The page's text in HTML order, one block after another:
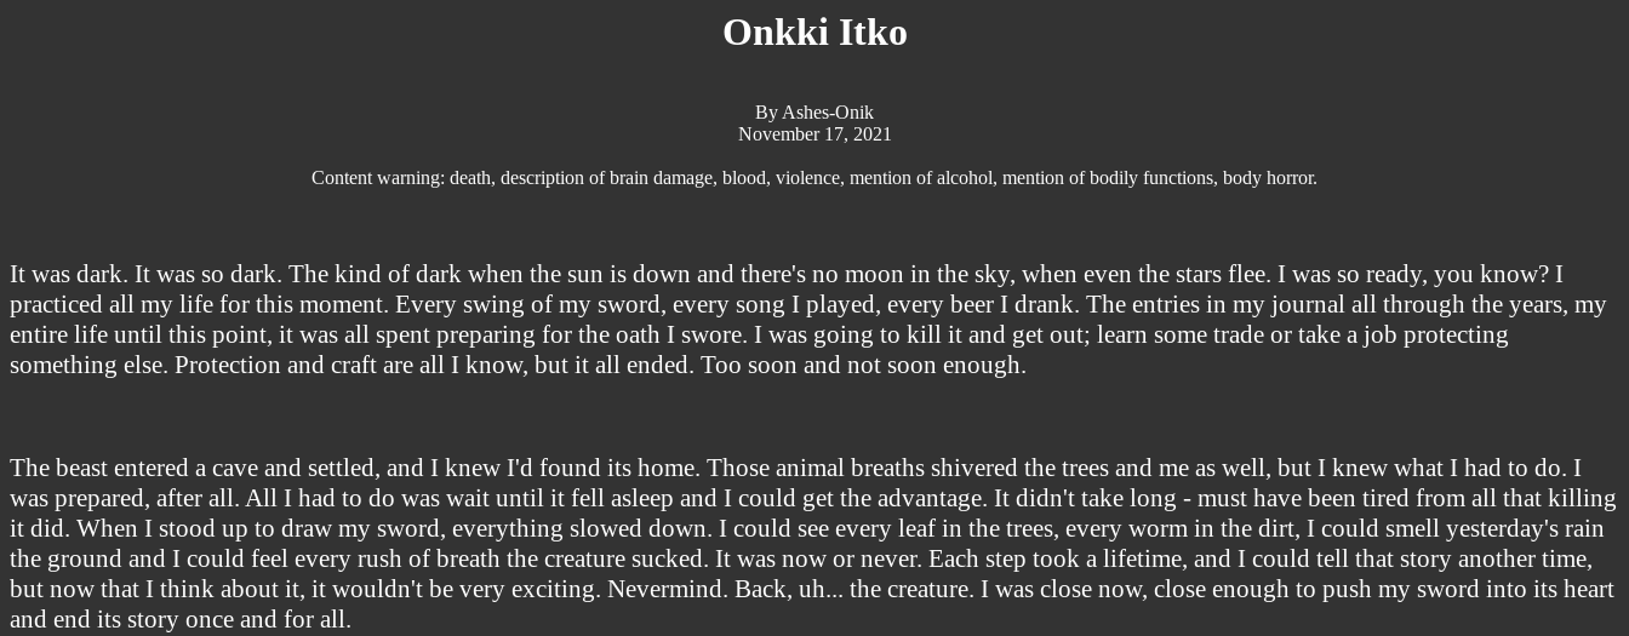
Onkki Itko
By Ashes-Onik
November 17, 2021
Content warning: death, description of brain damage, blood, violence, mention of alcohol, mention of bodily functions, body horror.
It was dark. It was so dark. The kind of dark when the sun is down and there's no moon in the sky, when even the stars flee. I was so ready, you know? I
practiced all my life for this moment. Every swing of my sword, every song I played, every beer I drank. The entries in my journal all through the years, my
entire life until this point, it was all spent preparing for the oath I swore. I was going to kill it and get out; learn some trade or take a job protecting
something else. Protection and craft are all I know, but it all ended. Too soon and not soon enough.
The beast entered a cave and settled, and I knew I'd found its home. Those animal breaths shivered the trees and me as well, but I knew what I had to do. I
was prepared, after all. All I had to do was wait until it fell asleep and I could get the advantage. It didn't take long - must have been tired from all that killing
it did. When I stood up to draw my sword, everything slowed down. I could see every leaf in the trees, every worm in the dirt, I could smell yesterday's rain
the ground and I could feel every rush of breath the creature sucked. It was now or never. Each step took a lifetime, and I could tell that story another time,
but now that I think about it, it wouldn't be very exciting. Nevermind. Back, uh... the creature. I was close now, close enough to push my sword into its heart
and end its story once and for all.